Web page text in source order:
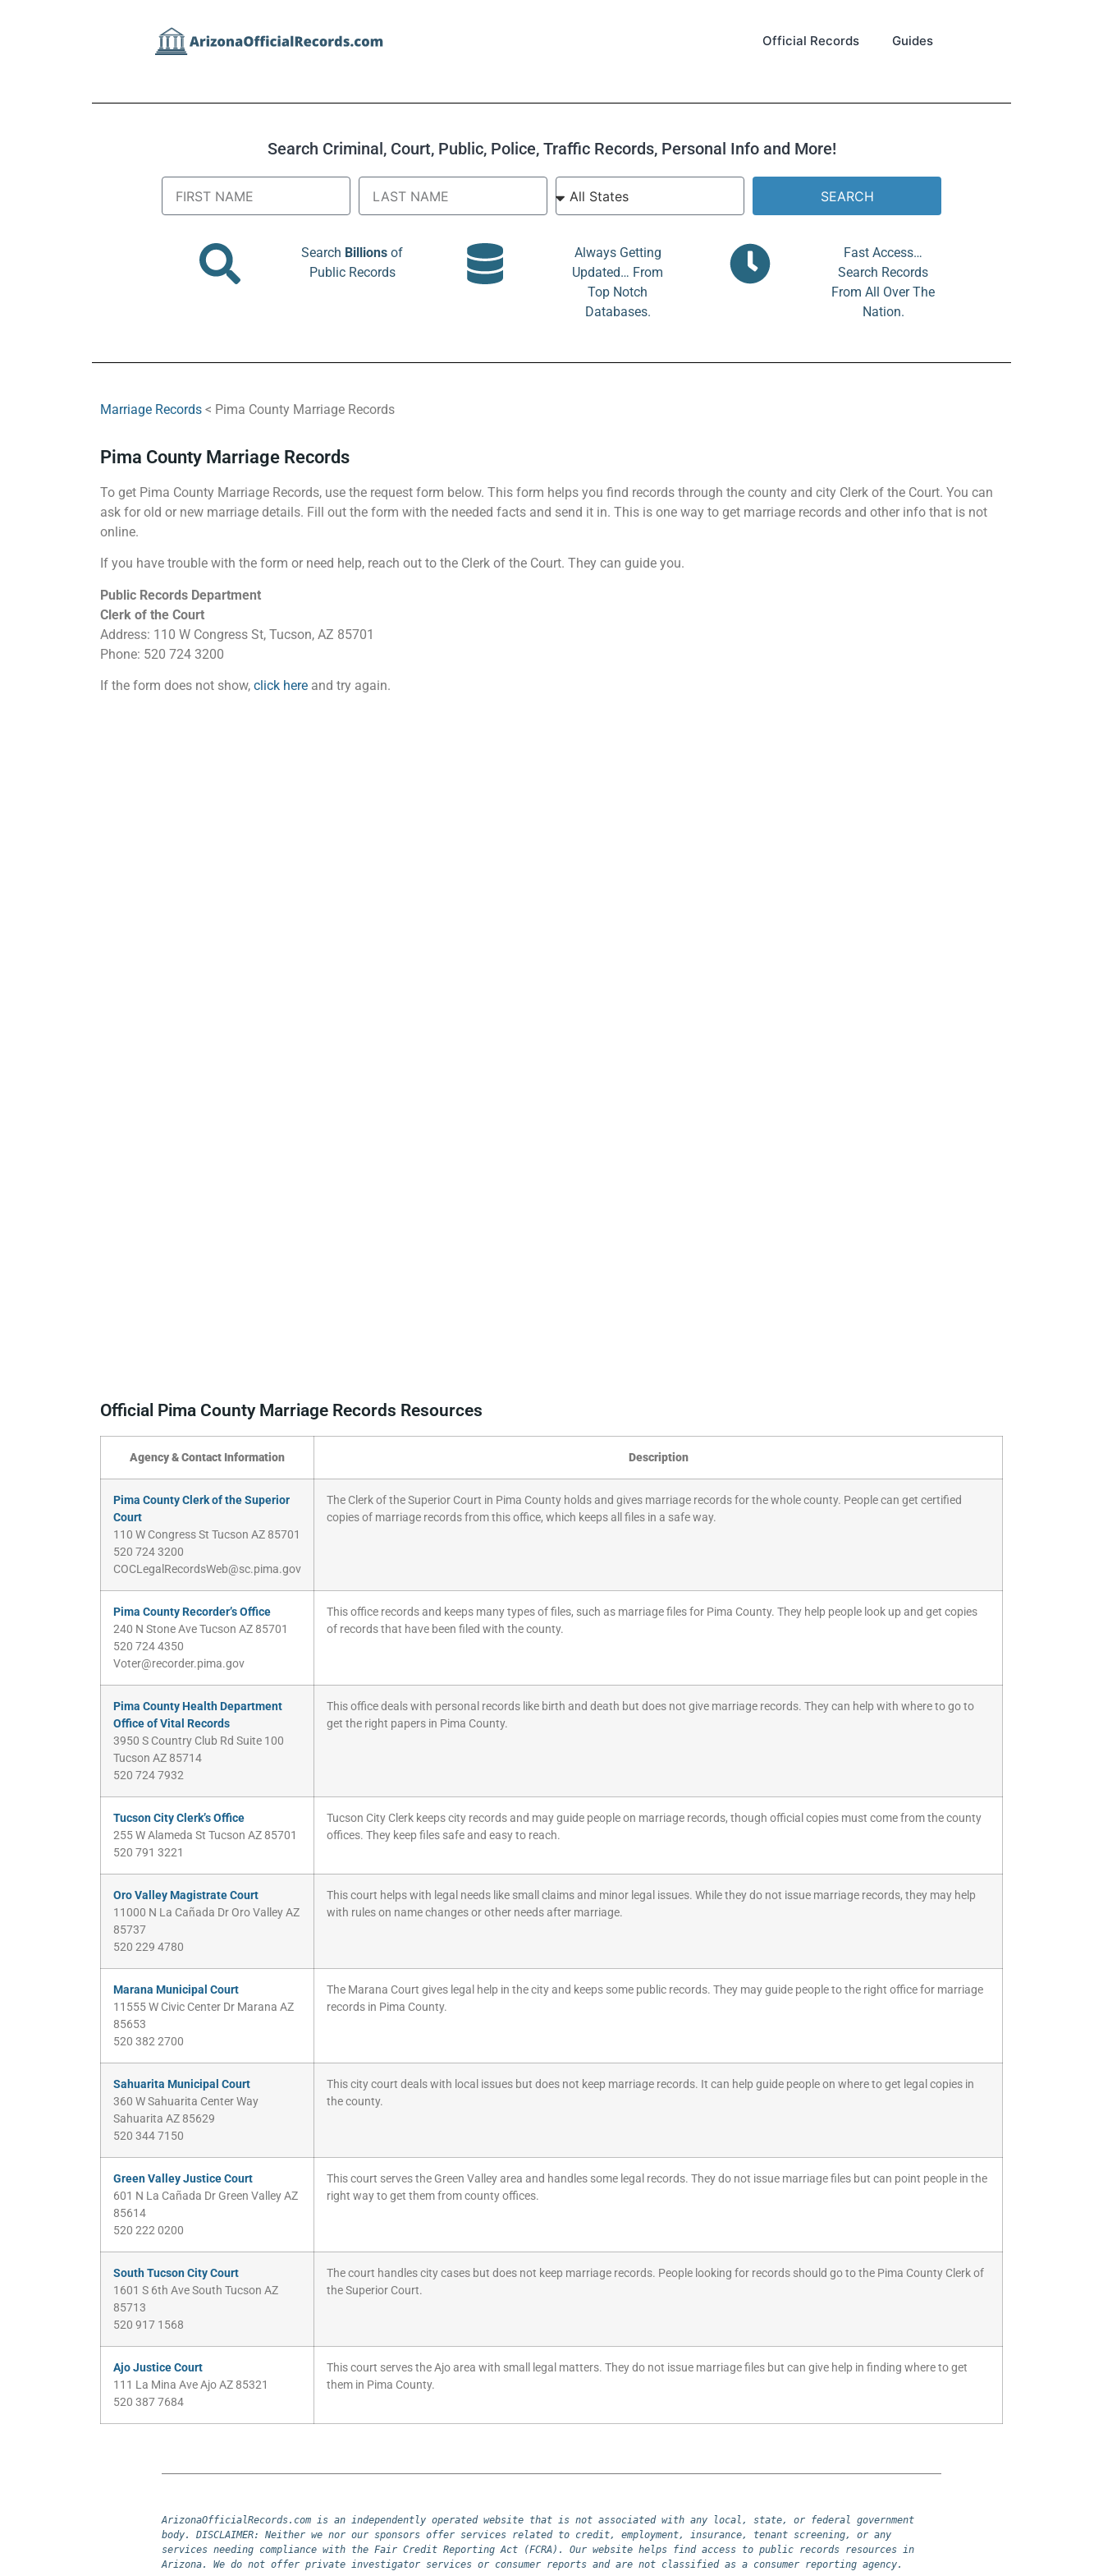
Official Records Guides
Search Criminal, Court, Public, Police, Traffic Records, Personal Info and More!
SEARCH
Search Billions of
Public Records
Always Getting
Updated… From
Top Notch
Databases.
Fast Access…
Search Records
From All Over The
Nation.
Marriage Records < Pima County Marriage Records
Pima County Marriage Records
To get Pima County Marriage Records, use the request form below. This form helps you find records through the county and city Clerk of the Court. You can
ask for old or new marriage details. Fill out the form with the needed facts and send it in. This is one way to get marriage records and other info that is not
online.
If you have trouble with the form or need help, reach out to the Clerk of the Court. They can guide you.
Public Records Department
Clerk of the Court
Address: 110 W Congress St, Tucson, AZ 85701
Phone: 520 724 3200
If the form does not show, click here and try again.
Official Pima County Marriage Records Resources
Agency & Contact Information Description
Pima County Clerk of the Superior
Court
110 W Congress St Tucson AZ 85701
520 724 3200
COCLegalRecordsWeb@sc.pima.gov
The Clerk of the Superior Court in Pima County holds and gives marriage records for the whole county. People can get certified
copies of marriage records from this office, which keeps all files in a safe way.
Pima County Recorder’s Office
240 N Stone Ave Tucson AZ 85701
520 724 4350
Voter@recorder.pima.gov
This office records and keeps many types of files, such as marriage files for Pima County. They help people look up and get copies
of records that have been filed with the county.
Pima County Health Department
Office of Vital Records
3950 S Country Club Rd Suite 100
Tucson AZ 85714
520 724 7932
This office deals with personal records like birth and death but does not give marriage records. They can help with where to go to
get the right papers in Pima County.
Tucson City Clerk’s Office
255 W Alameda St Tucson AZ 85701
520 791 3221
Tucson City Clerk keeps city records and may guide people on marriage records, though official copies must come from the county
offices. They keep files safe and easy to reach.
Oro Valley Magistrate Court
11000 N La Cañada Dr Oro Valley AZ
85737
520 229 4780
This court helps with legal needs like small claims and minor legal issues. While they do not issue marriage records, they may help
with rules on name changes or other needs after marriage.
Marana Municipal Court
11555 W Civic Center Dr Marana AZ
85653
520 382 2700
The Marana Court gives legal help in the city and keeps some public records. They may guide people to the right office for marriage
records in Pima County.
Sahuarita Municipal Court
360 W Sahuarita Center Way
Sahuarita AZ 85629
520 344 7150
This city court deals with local issues but does not keep marriage records. It can help guide people on where to get legal copies in
the county.
Green Valley Justice Court
601 N La Cañada Dr Green Valley AZ
85614
520 222 0200
This court serves the Green Valley area and handles some legal records. They do not issue marriage files but can point people in the
right way to get them from county offices.
South Tucson City Court
1601 S 6th Ave South Tucson AZ
85713
520 917 1568
The court handles city cases but does not keep marriage records. People looking for records should go to the Pima County Clerk of
the Superior Court.
Ajo Justice Court
111 La Mina Ave Ajo AZ 85321
520 387 7684
This court serves the Ajo area with small legal matters. They do not issue marriage files but can give help in finding where to get
them in Pima County.
ArizonaOfficialRecords.com is an independently operated website that is not associated with any local, state, or federal government
body. DISCLAIMER: Neither we nor our sponsors offer services related to credit, employment, insurance, tenant screening, or any
services needing compliance with the Fair Credit Reporting Act (FCRA). Our website helps find access to public records resources in
Arizona. We do not offer private investigator services or consumer reports and are not classified as a consumer reporting agency.